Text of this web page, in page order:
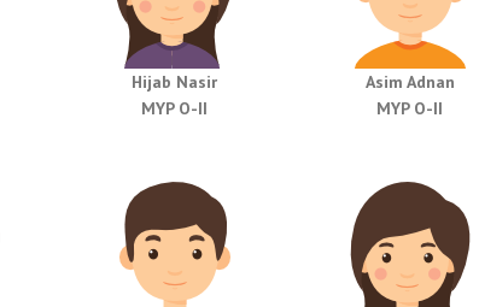
Hijab Nasir
MYP O-II
Asim Adnan
MYP O-II